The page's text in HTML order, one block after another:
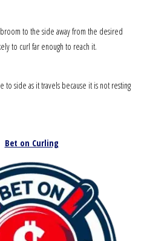
to the side away from the desired
to curl far enough to reach it.
to side as it travels because it is not resting
Bet on Curling